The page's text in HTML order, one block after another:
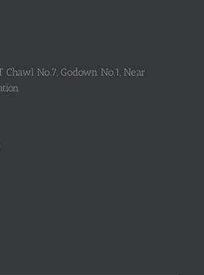
Chawl No.7, Godown No.1, Near